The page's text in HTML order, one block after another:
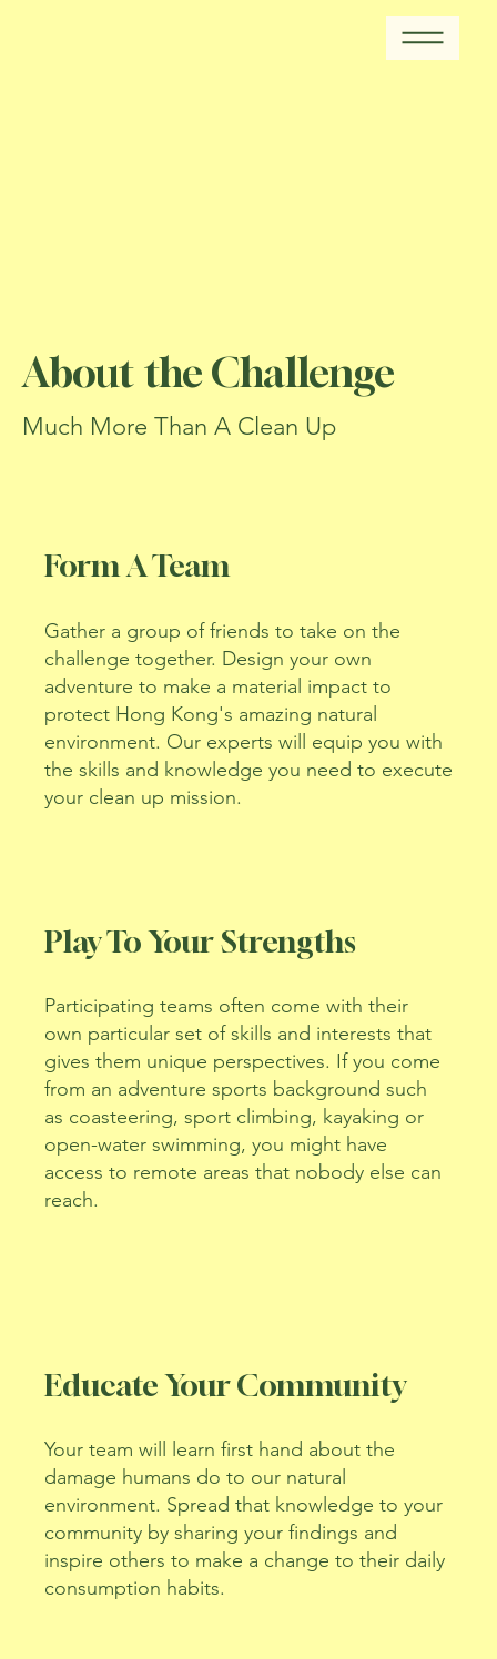
About the Challenge
Much More Than A Clean Up
Form A Team
Gather a group of friends to take on the
challenge together. Design your own
adventure to make a material impact to
protect Hong Kong's amazing natural
environment. Our experts will equip you with
the skills and knowledge you need to execute
your clean up mission.
Play To Your Strengths
Participating teams often come with their
own particular set of skills and interests that
gives them unique perspectives. If you come
from an adventure sports background such
as coasteering, sport climbing, kayaking or
open-water swimming, you might have
access to remote areas that nobody else can
reach.
Educate Your Community
Your team will learn first hand about the
damage humans do to our natural
environment. Spread that knowledge to your
community by sharing your findings and
inspire others to make a change to their daily
consumption habits.